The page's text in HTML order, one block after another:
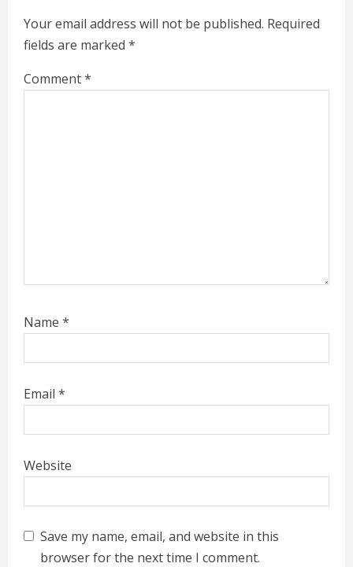
R
e
a
Your email address will not be published. Required
fields are marked *
Comment*
Name *
Email *
Website
Save my name, email, and website in this
browser for the next time I comment.